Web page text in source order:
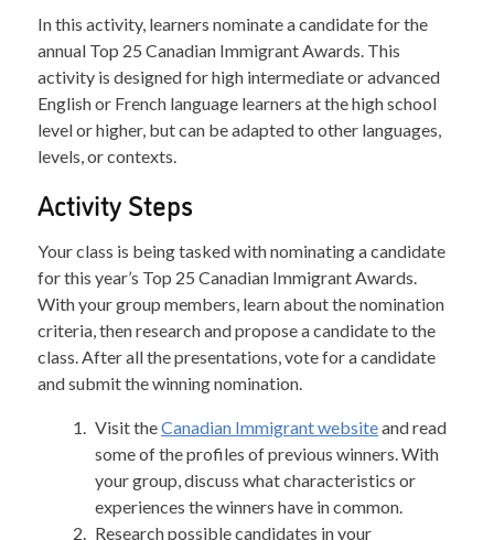
In this activity, learners nominate a candidate for the
annual Top 25 Canadian Immigrant Awards. This
activity is designed for high intermediate or advanced
English or French language learners at the high school
level or higher, but can be adapted to other languages,
levels, or contexts.
Activity Steps
Your class is being tasked with nominating a candidate
for this year’s Top 25 Canadian Immigrant Awards.
With your group members, learn about the nomination
criteria, then research and propose a candidate to the
class. After all the presentations, vote for a candidate
and submit the winning nomination.
Visit theCanadian Immigrant websiteand read
some of the profiles of previous winners. With
your group, discuss what characteristics or
experiences the winners have in common.
Research possible candidates in your